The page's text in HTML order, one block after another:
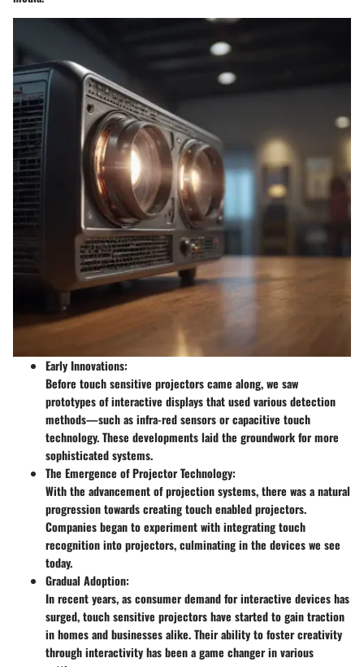
Early Innovations:
Before touch sensitive projectors came along, we saw
prototypes of interactive displays that used various detection
methods—such as infra-red sensors or capacitive touch
technology. These developments laid the groundwork for more
sophisticated systems.
The Emergence of Projector Technology:
With the advancement of projection systems, there was a natural
progression towards creating touch enabled projectors.
Companies began to experiment with integrating touch
recognition into projectors, culminating in the devices we see
today.
Gradual Adoption:
In recent years, as consumer demand for interactive devices has
surged, touch sensitive projectors have started to gain traction
in homes and businesses alike. Their ability to foster creativity
through interactivity has been a game changer in various